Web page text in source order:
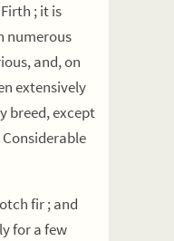
; it is
numerous
and, on
extensively
breed, except
fir ; and
for a few